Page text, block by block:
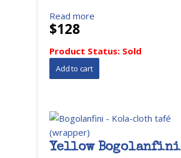
Read more
$128
Product Status: Sold
Yellow Bogolanfini